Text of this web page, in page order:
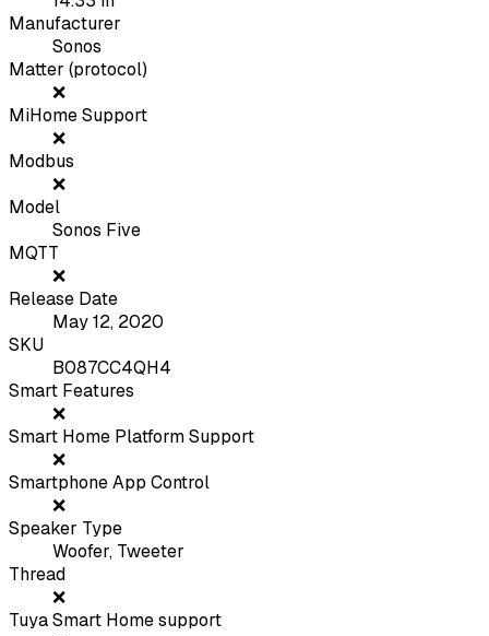
Manufacturer
Sonos
Matter (protocol)
❌
MiHome Support
❌
Modbus
❌
Model
Sonos Five
MQTT
❌
Release Date
May 12, 2020
SKU
B087CC4QH4
Smart Features
❌
Smart Home Platform Support
❌
Smartphone App Control
❌
Speaker Type
Woofer, Tweeter
Thread
❌
Tuya Smart Home support